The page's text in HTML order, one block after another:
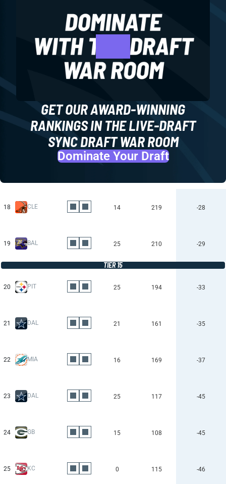
GET OUR AWARD-WINNING
RANKINGS IN THE LIVE-DRAFT
SYNC DRAFT WAR ROOM
Dominate Your Draft
18 CLE 14 219 -28
19 BAL 25 210 -29
TIER 15
20 PIT 25 194 -33
21 DAL 21 161 -35
22 MIA 16 169 -37
23 DAL 25 117 -45
24 GB 15 108 -45
25 KC 0 115 -46